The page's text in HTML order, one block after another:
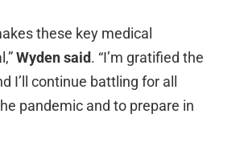
these key medical
Wyden said. “I’m gratified the
I’ll continue battling for all
pandemic and to prepare in